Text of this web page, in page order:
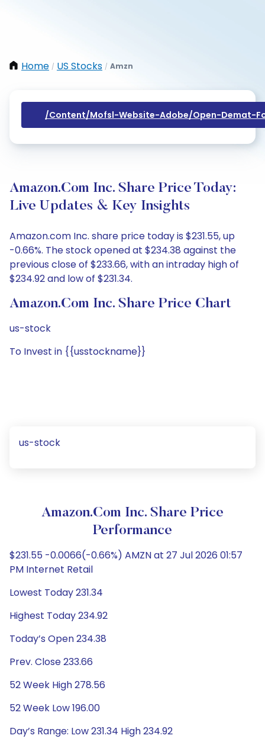
Home / US Stocks / Amzn
/content/mofsl-Website-Adobe/open-Demat-
Amazon.com Inc. Share Price Today:
Live Updates & Key Insights
Amazon.com Inc. share price today is $231.55, up
-0.66%. The stock opened at $234.38 against the
previous close of $233.66, with an intraday high of
$234.92 and low of $231.34.
Amazon.com Inc. Share Price Chart
us-stock
To Invest in {{usstockname}}
us-stock
Amazon.com Inc. Share Price
Performance
$231.55 -0.0066(-0.66%) AMZN at 27 Jul 2026 01:57
PM Internet Retail
Lowest Today 231.34
Highest Today 234.92
Today’s Open 234.38
Prev. Close 233.66
52 Week High 278.56
52 Week Low 196.00
Day’s Range: Low 231.34 High 234.92